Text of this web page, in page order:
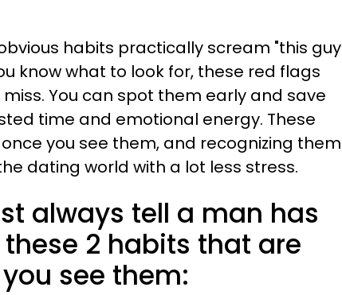
habits practically scream "this guy
know what to look for, these red flags
You can spot them early and save
time and emotional energy. These
you see them, and recognizing them
dating world with a lot less stress.
always tell a man has
2 habits that are
see them: